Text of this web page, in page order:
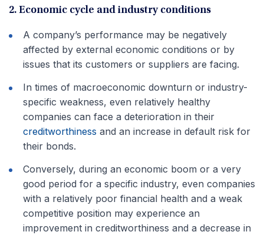
2. Economic cycle and industry conditions
A company’s performance may be negatively
affected by external economic conditions or by
issues that its customers or suppliers are facing.
In times of macroeconomic downturn or industry-
specific weakness, even relatively healthy
companies can face a deterioration in their
creditworthiness and an increase in default risk for
their bonds.
Conversely, during an economic boom or a very
good period for a specific industry, even companies
with a relatively poor financial health and a weak
competitive position may experience an
improvement in creditworthiness and a decrease in